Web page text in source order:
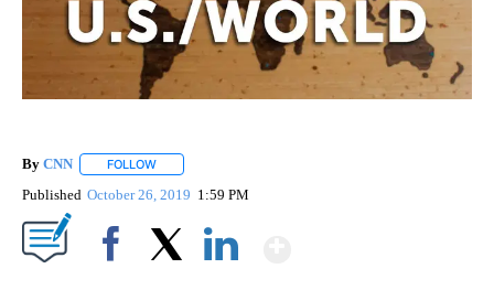
By CNN FOLLOW
Published October 26, 2019 1:59 PM